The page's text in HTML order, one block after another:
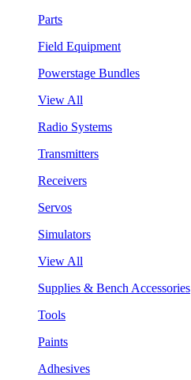
Parts
Field Equipment
Powerstage Bundles
View All
Radio Systems
Transmitters
Receivers
Servos
Simulators
View All
Supplies & Bench Accessories
Tools
Paints
Adhesives